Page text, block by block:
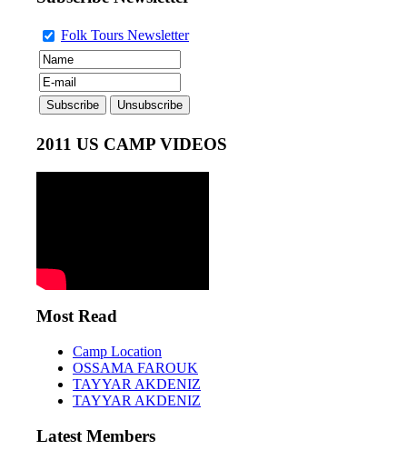
Folk Tours Newsletter
2011 US CAMP VIDEOS
Most Read
Camp Location
OSSAMA FAROUK
TAYYAR AKDENIZ
TAYYAR AKDENIZ
Latest Members